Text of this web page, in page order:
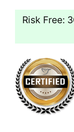
Risk Free: